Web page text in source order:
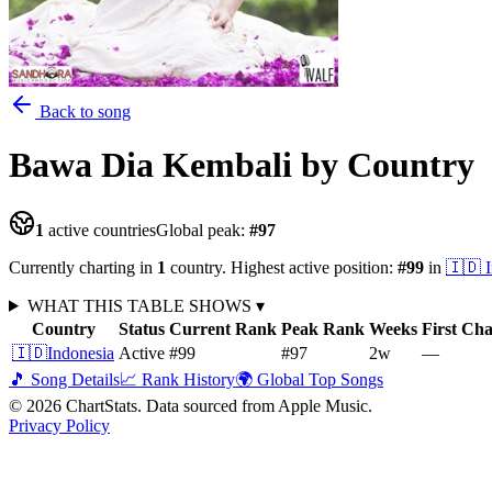
Back to song
Bawa Dia Kembali by Country
1 active countriesGlobal peak: #97
Currently charting in 1 country. Highest active position: #99 in 🇮🇩
WHAT THIS TABLE SHOWS ▾
Country
Status Current Rank Peak Rank Weeks First
🇮🇩Indonesia Active #99 #97 2w
—
🎵 Song Details📈 Rank History🌍 Global Top Songs
© 2026 ChartStats. Data sourced from Apple Music.
Privacy Policy